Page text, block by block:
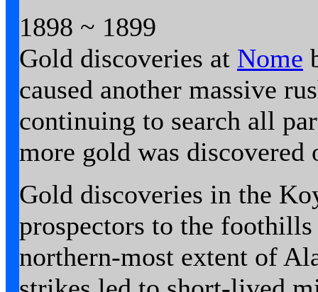
1898 ~ 1899
Gold discoveries at Nome
caused another massive
continuing to search all
more gold was discovered
Gold discoveries in the
prospectors to the
northern-most extent of